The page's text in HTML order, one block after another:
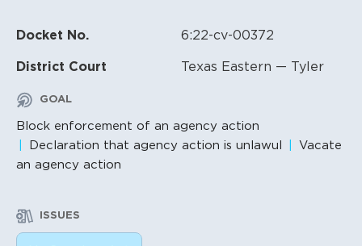
Docket No. 6:22-cv-00372
District Court Texas Eastern — Tyler
GOAL
Block enforcement of an agency action
Declaration that agency action is unlawul
Vacate
an agency action
ISSUES